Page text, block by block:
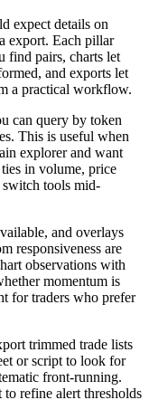
expect details on
export. Each pillar
find pairs, charts let
and exports let
a practical workflow.
can query by token
This is useful when
explorer and want
in volume, price
switch tools mid-
and overlays
responsiveness are
observations with
momentum is
for traders who prefer
trimmed trade lists
or script to look for
front-running.
to refine alert thresholds